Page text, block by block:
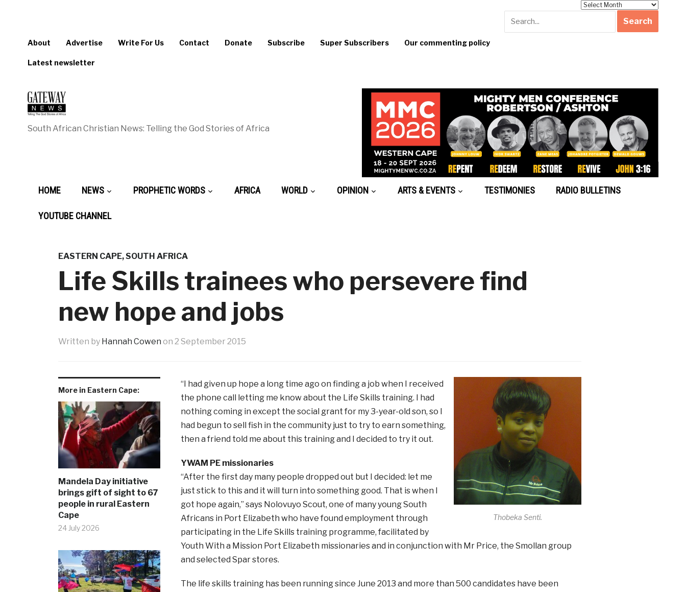
About Advertise Write For Us Contact Donate Subscribe Super Subscribers Our commenting policy
Latest newsletter
South African Christian News: Telling the God Stories of Africa
HOME NEWS PROPHETIC WORDS AFRICA WORLD OPINION ARTS & EVENTS TESTIMONIES RADIO BULLETINS
YOUTUBE CHANNEL
EASTERN CAPE,SOUTH AFRICA
Life Skills trainees who persevere find
new hope and jobs
Written by Hannah Cowen on 2 September 2015
More in Eastern Cape:
Mandela Day initiative
brings gift of sight to 67
people in rural Eastern
Cape
24 July 2026
Thobeka Senti.
“I had given up hope a long time ago on finding a job when I received
the phone call letting me know about the Life Skills training. I had
nothing coming in except the social grant for my 3-year-old son, so I
had begun to sell fish in the community just to try to earn something,
then a friend told me about this training and I decided to try it out.
YWAM PE missionaries
“After the first day many people dropped out but I decided: let me
just stick to this and it will turn into something good. That is when I
got hope again,” says Nolovuyo Scout, one of many young South
Africans in Port Elizabeth who have found employment through
participating in the Life Skills training programme, facilitated by
Youth With a Mission Port Elizabeth missionaries and in conjunction with Mr Price, the Smollan group
and selected Spar stores.
The life skills training has been running since June 2013 and more than 500 candidates have been